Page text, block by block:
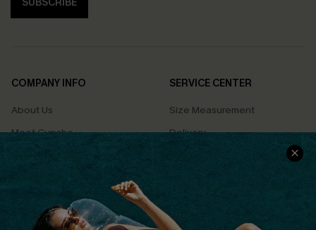
COMPANY INFO
About Us
Meet Cupshe
Cupshe Cares
Terms & Conditions
Privacy Policy
SERVICE CENTER
Size Measurement
Delivery
Returns
Track Your Order